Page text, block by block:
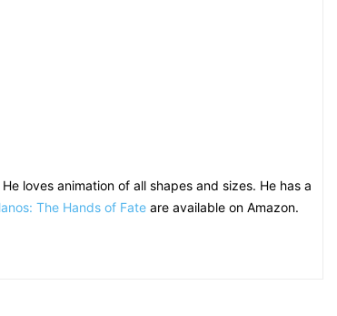
loves animation of all shapes and sizes. He has a
The Hands of Fate are available on Amazon.